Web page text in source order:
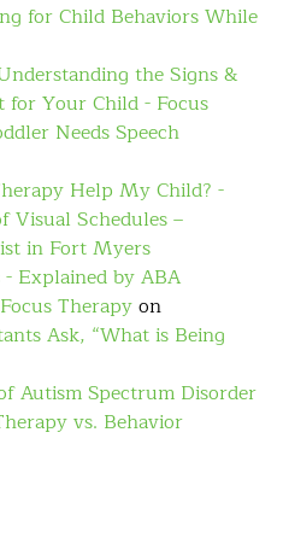
for Child Behaviors While
the Signs &
Your Child - Focus
Needs Speech
Help My Child? -
Visual Schedules –
in Fort Myers
Explained by ABA
Therapyon
Ask, “What is Being
Autism Spectrum Disorder
vs. Behavior